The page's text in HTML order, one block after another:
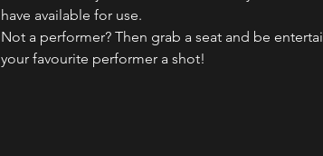
have available for use.
Not a performer? Then grab a seat and be
your favourite performer a shot!